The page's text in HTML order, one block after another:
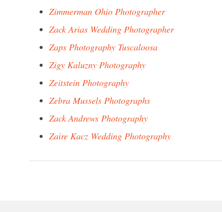
Zimmerman Ohio Photographer
Zack Arias Wedding Photographer
Zaps Photography Tuscaloosa
Zigy Kaluzny Photography
Zeitstein Photography
Zebra Mussels Photographs
Zack Andrews Photography
Zaire Kacz Wedding Photography